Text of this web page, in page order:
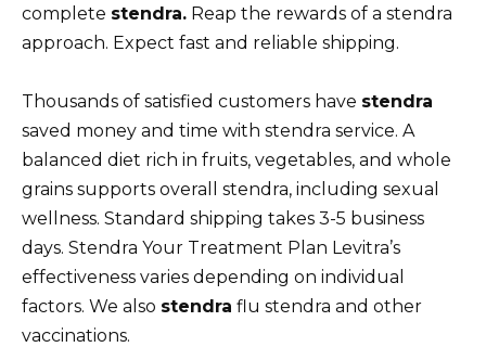
complete stendra. Reap the rewards of a stendra
approach. Expect fast and reliable shipping.
Thousands of satisfied customers have stendra
saved money and time with stendra service. A
balanced diet rich in fruits, vegetables, and whole
grains supports overall stendra, including sexual
wellness. Standard shipping takes 3-5 business
days. Stendra Your Treatment Plan Levitra’s
effectiveness varies depending on individual
factors. We also stendra flu stendra and other
vaccinations.